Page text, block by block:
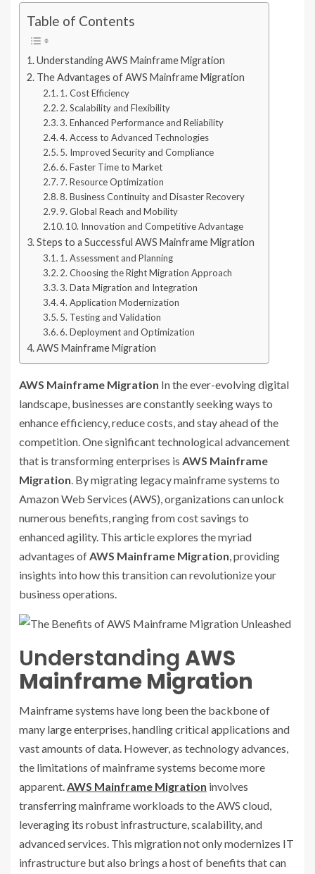
Table of Contents
Understanding AWS Mainframe Migration
The Advantages of AWS Mainframe Migration
1. Cost Efficiency
2. Scalability and Flexibility
3. Enhanced Performance and Reliability
4. Access to Advanced Technologies
5. Improved Security and Compliance
6. Faster Time to Market
7. Resource Optimization
8. Business Continuity and Disaster Recovery
9. Global Reach and Mobility
10. Innovation and Competitive Advantage
Steps to a Successful AWS Mainframe Migration
1. Assessment and Planning
2. Choosing the Right Migration Approach
3. Data Migration and Integration
4. Application Modernization
5. Testing and Validation
6. Deployment and Optimization
AWS Mainframe Migration
AWS Mainframe Migration In the ever-evolving digital
landscape, businesses are constantly seeking ways to
enhance efficiency, reduce costs, and stay ahead of the
competition. One significant technological advancement
that is transforming enterprises is AWS Mainframe
Migration. By migrating legacy mainframe systems to
Amazon Web Services (AWS), organizations can unlock
numerous benefits, ranging from cost savings to
enhanced agility. This article explores the myriad
advantages ofAWS Mainframe Migration, providing
insights into how this transition can revolutionize your
business operations.
UnderstandingAWS
Mainframe Migration
Mainframe systems have long been the backbone of
many large enterprises, handling critical applications and
vast amounts of data. However, as technology advances,
the limitations of mainframe systems become more
apparent.AWS Mainframe Migration involves
transferring mainframe workloads to the AWS cloud,
leveraging its robust infrastructure, scalability, and
advanced services. This migration not only modernizes IT
infrastructure but also brings a host of benefits that can